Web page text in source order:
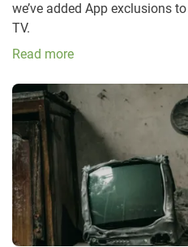
we’ve added App exclusions
TV.
Read more